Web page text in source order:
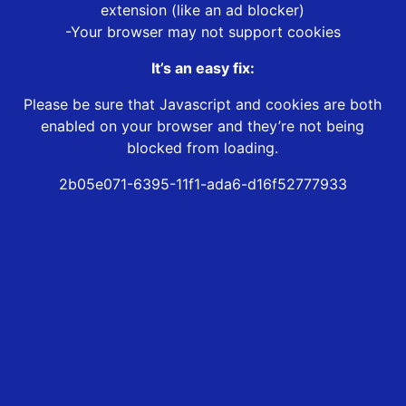
extension (like an ad blocker)
-Your browser may not support cookies
It’s an easy fix:
Please be sure that Javascript and cookies are both
enabled on your browser and they’re not being
blocked from loading.
2b05e071-6395-11f1-ada6-d16f52777933